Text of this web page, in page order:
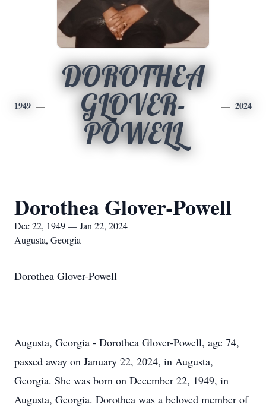
1949
DOROTHEA
GLOVER-
POWELL
2024
Dorothea Glover-Powell
Dec 22, 1949 — Jan 22, 2024
Augusta, Georgia
Dorothea Glover-Powell
Augusta, Georgia - Dorothea Glover-Powell, age 74,
passed away on January 22, 2024, in Augusta,
Georgia. She was born on December 22, 1949, in
Augusta, Georgia. Dorothea was a beloved member of